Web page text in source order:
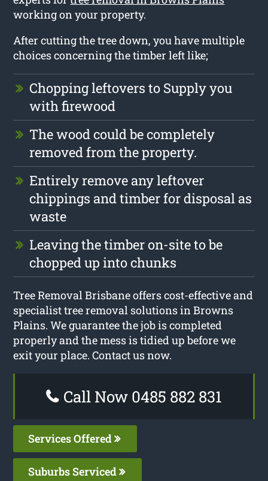
working on your property.
After cutting the tree down, you have multiple
choices concerning the timber left like;
Chopping leftovers to Supply you
with firewood
The wood could be completely
removed from the property.
Entirely remove any leftover
chippings and timber for disposal as
waste
Leaving the timber on-site to be
chopped up into chunks
Tree Removal Brisbane offers cost-effective and
specialist tree removal solutions in Browns
Plains. We guarantee the job is completed
properly and the mess is tidied up before we
exit your place. Contact us now.
Call Now 0485 882 831
Services Offered
Suburbs Serviced